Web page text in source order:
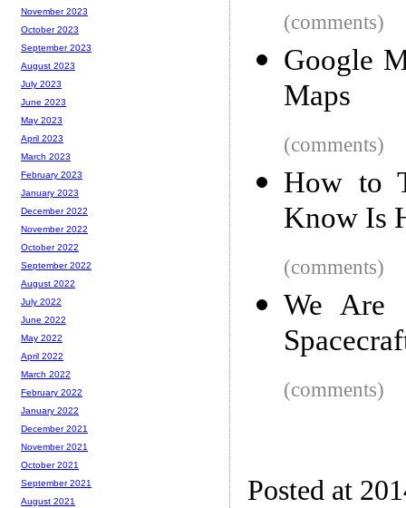
(comments)
Google
Maps
(comments)
How to
Know Is
(comments)
We Are
(comments)
Posted at
November 2023
October 2023
September 2023
August 2023
July 2023
June 2023
May 2023
April 2023
March 2023
February 2023
January 2023
December 2022
November 2022
October 2022
September 2022
August 2022
July 2022
June 2022
May 2022
April 2022
March 2022
February 2022
January 2022
December 2021
November 2021
October 2021
September 2021
August 2021